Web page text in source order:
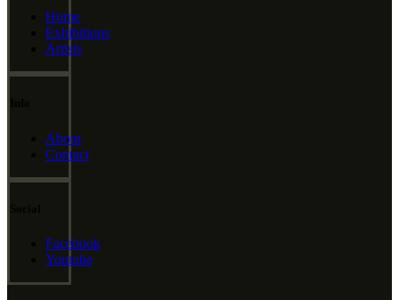
Home
Exhibitions
Artists
About
Contact
Facebook
Youtube